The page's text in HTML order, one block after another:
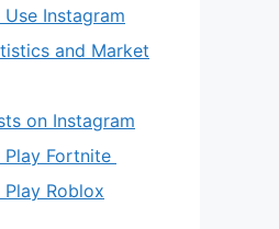
Instagram
and Market
on Instagram
Play Fortnite
Roblox